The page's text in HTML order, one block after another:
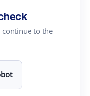
continue to the